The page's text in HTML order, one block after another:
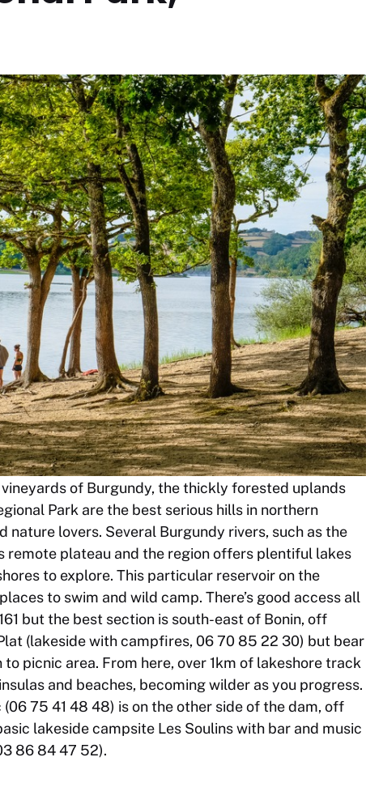
of Burgundy, the thickly forested uplands
Park are the best serious hills in northern
nature lovers. Several Burgundy rivers, such as the
remote plateau and the region offers plentiful lakes
to explore. This particular reservoir on the
to swim and wild camp. There’s good access all
but the best section is south-east of Bonin, off
(lakeside with campfires, 06 70 85 22 30) but bear
picnic area. From here, over 1km of lakeshore track
and beaches, becoming wilder as you progress.
75 41 48 48) is on the other side of the dam, off
lakeside campsite Les Soulins with bar and music
86 84 47 52).